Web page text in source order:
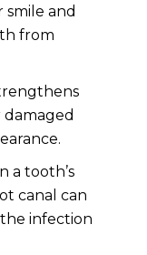
smile and
from
a tooth’s
canal can
infection